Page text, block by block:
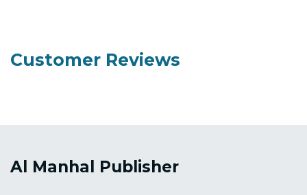
Customer Reviews
Al Manhal Publisher